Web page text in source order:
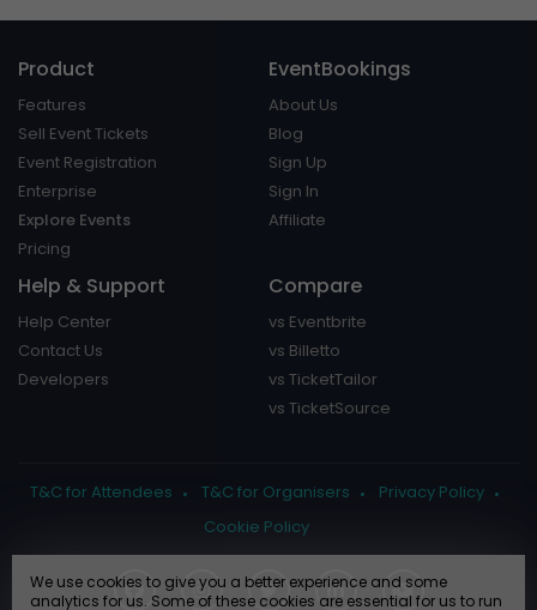
Product
Features
Sell Event Tickets
Event Registration
Enterprise
Explore Events
Pricing
EventBookings
About Us
Blog
Sign Up
Sign In
Affiliate
Help & Support
Help Center
Contact Us
Developers
Compare
vs Eventbrite
vs Billetto
vs TicketTailor
vs TicketSource
T&C for Attendees T&C for Organisers
Privacy Policy
Cookie Policy
We use cookies to give you a better experience and some
analytics for us. Some of these cookies are essential for us to run